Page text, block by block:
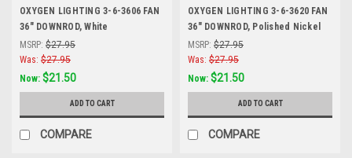
OXYGEN LIGHTING 3-6-3606 FAN
36" DOWNROD, White
MSRP: $27.95
Was: $27.95
Now: $21.50
ADD TO CART
COMPARE
OXYGEN LIGHTING 3-6-3620 FAN
36" DOWNROD, Polished Nickel
MSRP: $27.95
Was: $27.95
Now: $21.50
ADD TO CART
COMPARE